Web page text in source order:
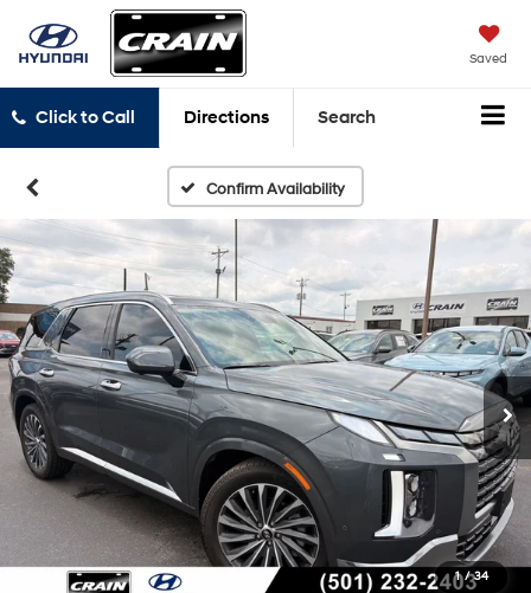
Saved
Click to Call Directions Search
Confirm Availability
1 / 34